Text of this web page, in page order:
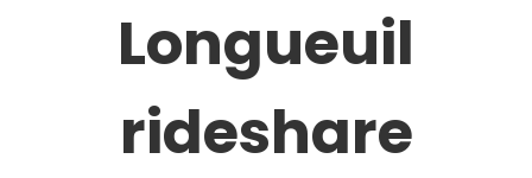
Longueuil
rideshare